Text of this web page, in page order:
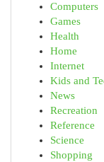
Computers
Games
Health
Home
Internet
Kids and
News
Recreation
Reference
Science
Shopping